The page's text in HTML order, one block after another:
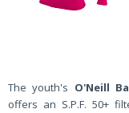
The youth's O'Neill
offers an S.P.F. 50+